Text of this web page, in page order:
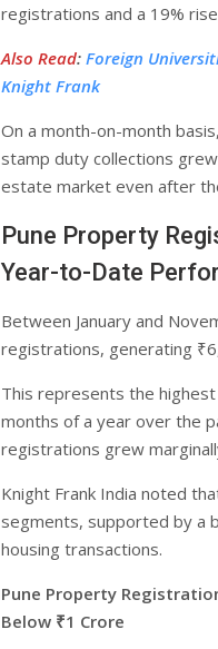
registrations and a 19%
Also Read: Foreign
Knight Frank
On a month-on-month
stamp duty collections
estate market even after
Pune Property
Year-to-Date
Between January and
registrations, generating
This represents the
months of a year over the
registrations grew
Knight Frank India noted
segments, supported by a
housing transactions.
Pune Property
Below ₹1 Crore